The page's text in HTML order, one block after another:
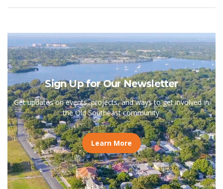
Sign Up for Our Newsletter
Get updates on events, projects, and ways to get involved in
the Old Southeast community.
Learn More